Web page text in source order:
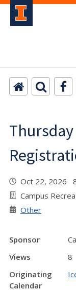
Oct 22, 2026
Campus
Other
Sponsor
Views
8
Originating
Calendar